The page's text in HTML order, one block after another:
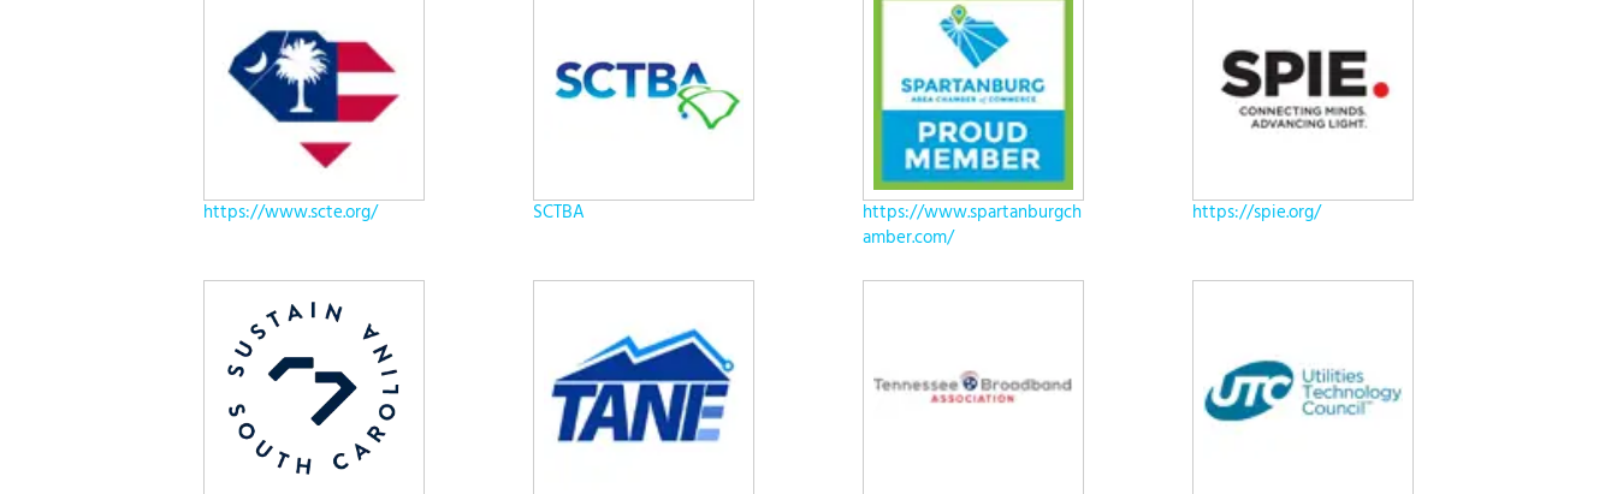
https://www.scte.org/ SCTBA
https://www.spartanburgch
amber.com/
https://spie.org/